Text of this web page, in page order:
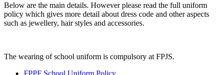
Below are the main details. However please read the full uniform
policy which gives more detail about dress code and other aspects
such as jewellery, hair styles and accessories.
The wearing of school uniform is compulsory at FPJS.
FPPF School Uniform Policy